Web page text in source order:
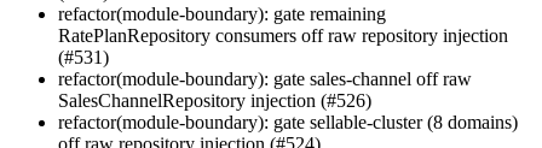
refactor(module-boundary): gate remaining
RatePlanRepository consumers off raw repository injection
(#531)
refactor(module-boundary): gate sales-channel off raw
SalesChannelRepository injection (#526)
refactor(module-boundary): gate sellable-cluster (8 domains)
off raw repository injection (#524)